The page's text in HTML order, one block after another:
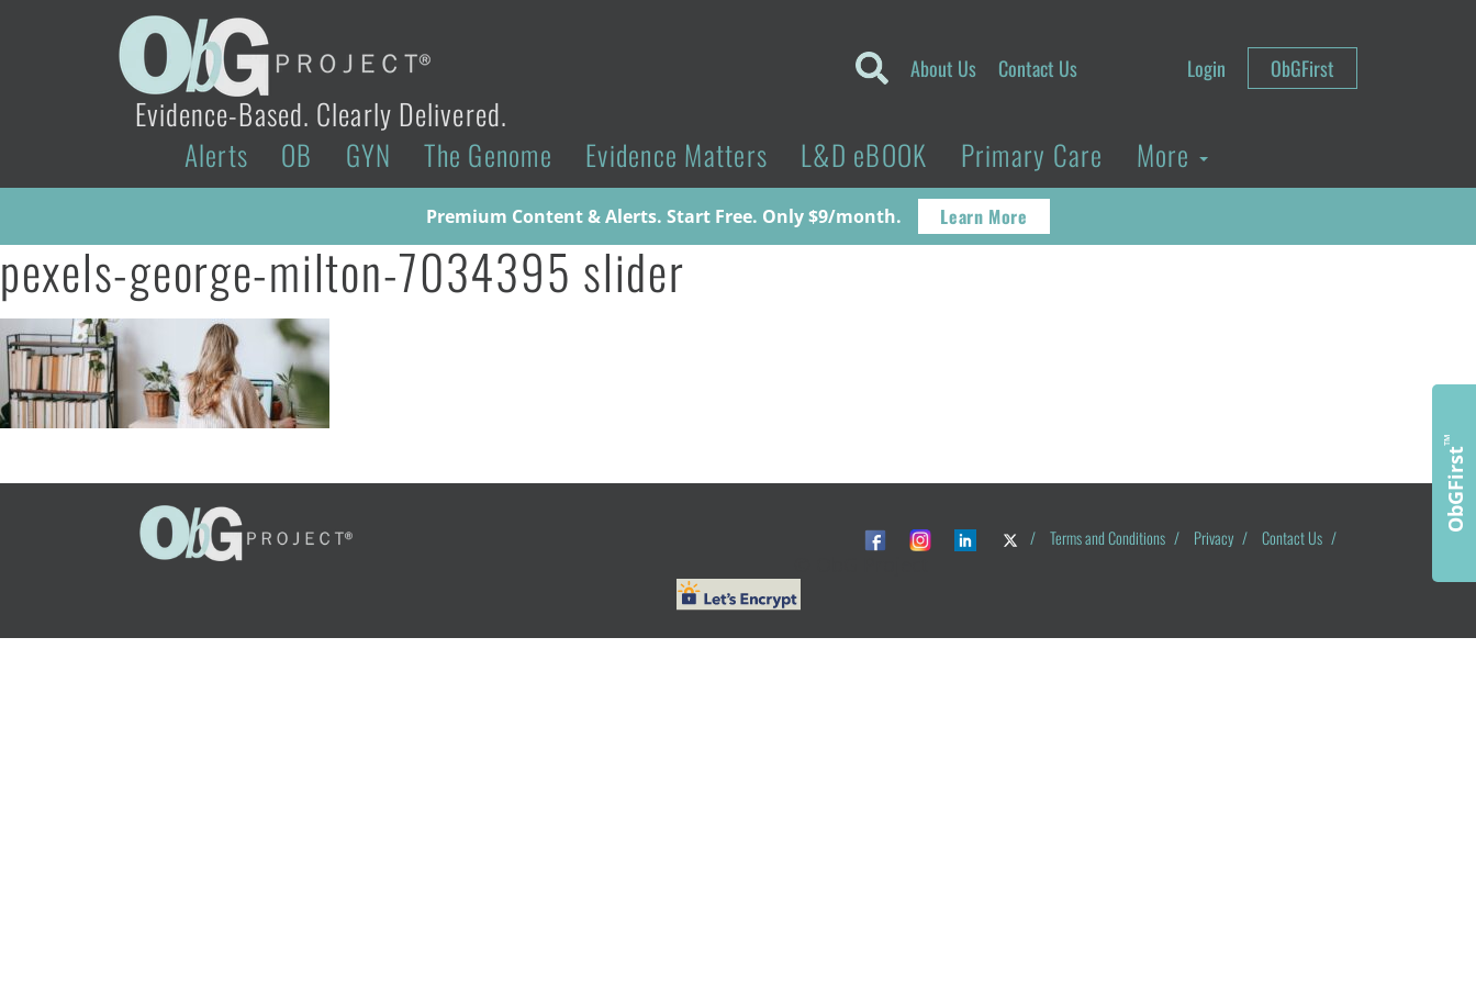
Evidence-Based. Clearly Delivered.
About Us Contact Us Login ObGFirst
Alerts OB GYN The Genome Evidence Matters L&D eBOOK Primary Care More
Premium Content & Alerts. Start Free. Only $9/month. Learn More
pexels-george-milton-7034395 slider
/ Terms and Conditions / Privacy / Contact Us /
ObGFirst
™